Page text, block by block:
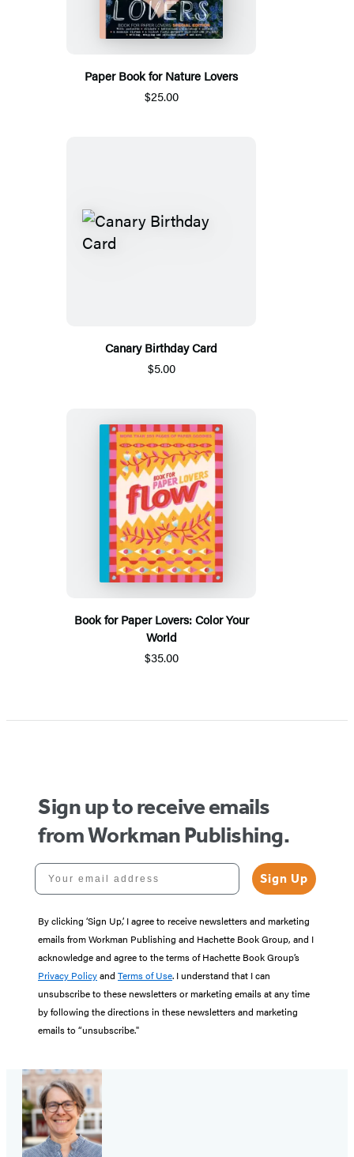
Paper Book for Nature Lovers
$25.00
Canary Birthday Card
$5.00
Book for Paper Lovers: Color Your
World
$35.00
Sign up to receive emails
from Workman Publishing.
Your email address
Sign Up
By clicking ‘Sign Up,’ I agree to receive newsletters and marketing
emails from Workman Publishing and Hachette Book Group, and I
acknowledge and agree to the terms of Hachette Book Group’s
Privacy Policyand Terms of Use. I understand that I can
unsubscribe to these newsletters or marketing emails at any time
by following the directions in these newsletters and marketing
emails to “unsubscribe."